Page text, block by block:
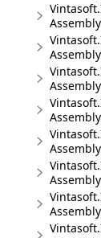
Assembly
Assembly
Assembly
Assembly
Assembly
Assembly
Assembly